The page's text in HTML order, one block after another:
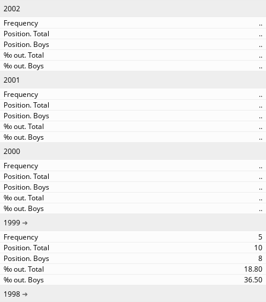
2002
..
..
..
..
..
2001
..
..
..
..
..
2000
..
..
..
..
..
1999
5
10
8
18.80
36.50
1998